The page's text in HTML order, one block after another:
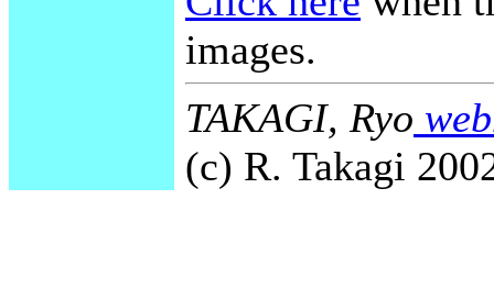
images.
TAKAGI, Ryo
(c) R. Takagi